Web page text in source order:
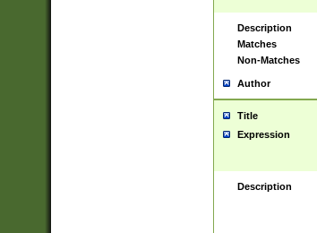
Description
Matches
Non-Matches
Author
Title
Expression
Description